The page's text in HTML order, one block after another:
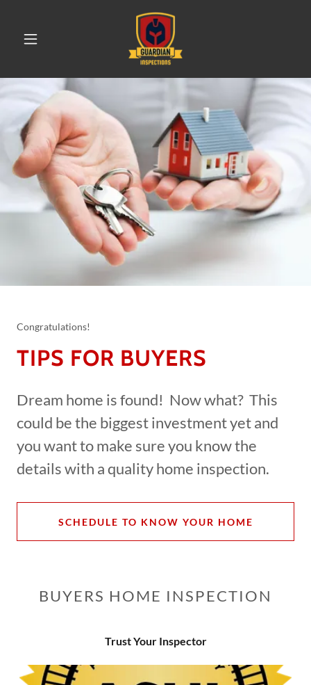
Congratulations!
TIPS FOR BUYERS
Dream home is found! Now what? This
could be the biggest investment yet and
you want to make sure you know the
details with a quality home inspection.
SCHEDULE TO KNOW YOUR HOME
BUYERS HOME INSPECTION
Trust Your Inspector